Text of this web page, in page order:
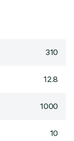
310
12.8
1000
10